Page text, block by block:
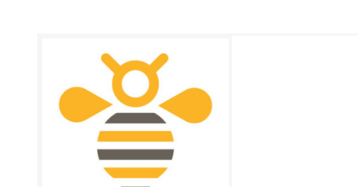
$21.99
$23.99
SALE DATES
July 2, 2025 ‐ July 29, 2025